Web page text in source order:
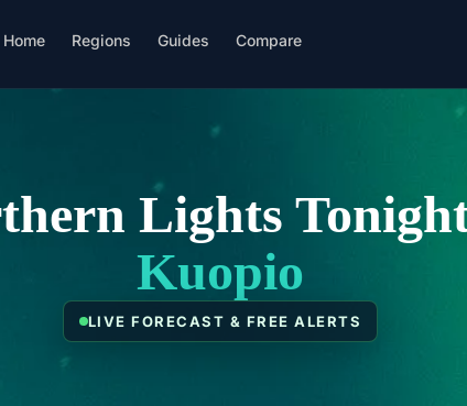
Home Regions Guides Compare
Lights
Kuopio
LIVE FORECAST & FREE ALERTS